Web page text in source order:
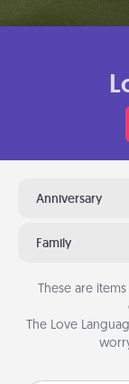
Anniversary
Family
These are
The Love